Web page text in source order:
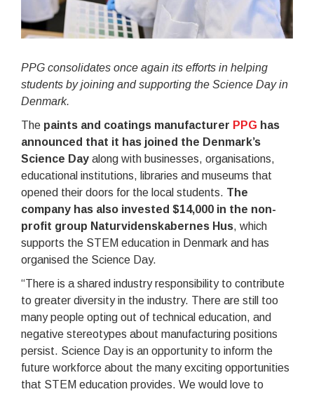
PPG consolidates once again its efforts in helping
students by joining and supporting the Science Day in
Denmark.
The paints and coatings manufacturer PPG has
announced that it has joined the Denmark’s
Science Day along with businesses, organisations,
educational institutions, libraries and museums that
opened their doors for the local students. The
company has also invested $14,000 in the non-
profit group Naturvidenskabernes Hus, which
supports the STEM education in Denmark and has
organised the Science Day.
“There is a shared industry responsibility to contribute
to greater diversity in the industry. There are still too
many people opting out of technical education, and
negative stereotypes about manufacturing positions
persist. Science Day is an opportunity to inform the
future workforce about the many exciting opportunities
that STEM education provides. We would love to